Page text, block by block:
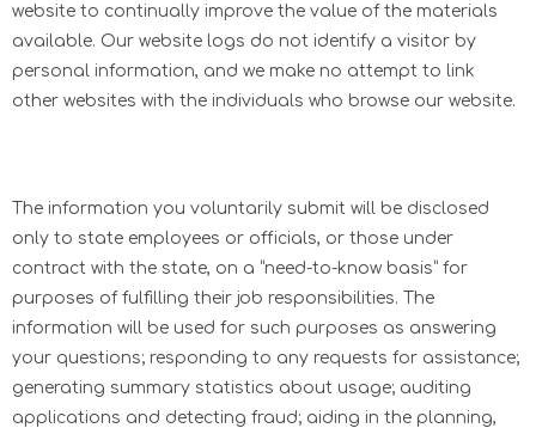
website to continually improve the value of the materials
available. Our website logs do not identify a visitor by
personal information, and we make no attempt to link
other websites with the individuals who browse our website.
The information you voluntarily submit will be disclosed
only to state employees or officials, or those under
contract with the state, on a “need-to-know basis” for
purposes of fulfilling their job responsibilities. The
information will be used for such purposes as answering
your questions; responding to any requests for assistance;
generating summary statistics about usage; auditing
applications and detecting fraud; aiding in the planning,